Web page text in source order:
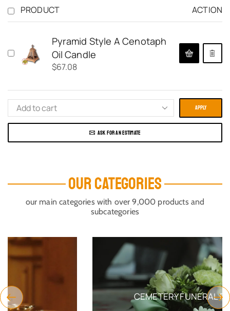
PRODUCT ACTION
Pyramid Style A Cenotaph
Oil Candle
$67.08
APPLY
ASK FOR AN ESTIMATE
OUR CATEGORIES
our main categories with over 9,000 products and
subcategories
CEMETERY FUNERAL PRODUCTS